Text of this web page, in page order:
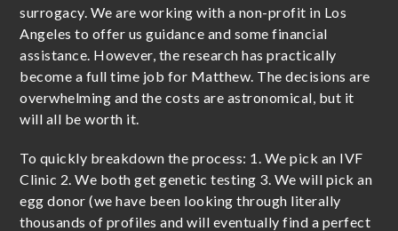
surrogacy. We are working with a non-profit in Los
Angeles to offer us guidance and some financial
assistance. However, the research has practically
become a full time job for Matthew. The decisions are
overwhelming and the costs are astronomical, but it
will all be worth it.
To quickly breakdown the process: 1. We pick an IVF
Clinic 2. We both get genetic testing 3. We will pick an
egg donor (we have been looking through literally
thousands of profiles and will eventually find a perfect